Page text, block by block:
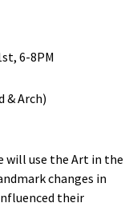
6-8PM
& Arch)
will use the Art in the
changes in
their